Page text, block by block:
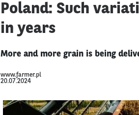
Poland: Such
in years
More and more grain is being
www.farmer.pl
20.07.2024